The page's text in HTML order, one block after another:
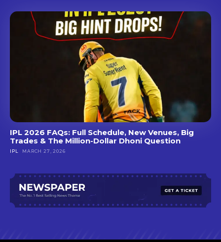
IPL 2026 FAQs: Full Schedule, New Venues, Big
Trades & The Million-Dollar Dhoni Question
IPL MARCH 27, 2026